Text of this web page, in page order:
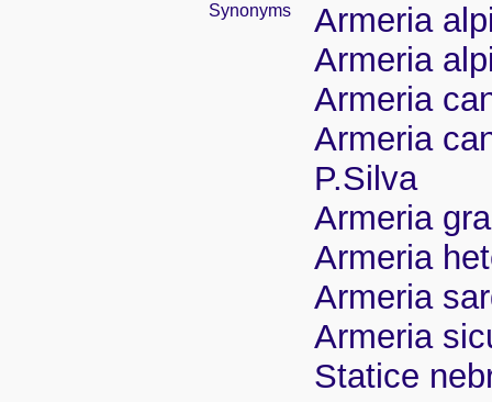
Synonyms
Armeria
Armeria
Armeria
Armeria
P.Silva
Armeria
Armeria
Armeria
Armeria
Statice